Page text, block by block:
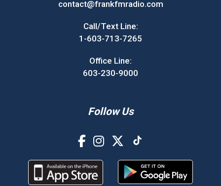
contact@frankfmradio.com
Call/Text Line:
1-603-713-7265
Office Line:
603-230-9000
Follow Us